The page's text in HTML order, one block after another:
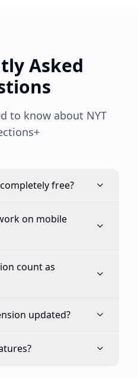
Asked
to know about NYT
free?
on mobile
count as
updated?